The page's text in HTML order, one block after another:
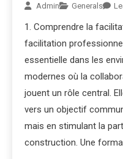
Admin Generals
1. Comprendre la
facilitation
essentielle dans les
modernes où la
jouent un rôle central.
vers un objectif
mais en stimulant la
construction. Une